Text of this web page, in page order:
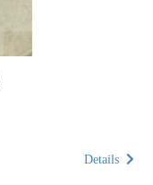
Details